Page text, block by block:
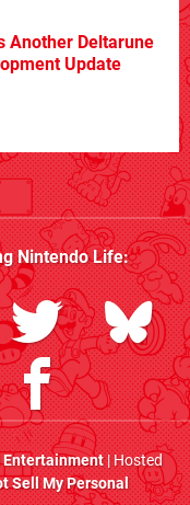
Another Deltarune
Update
Nintendo Life:
Entertainment| Hosted
Sell My Personal